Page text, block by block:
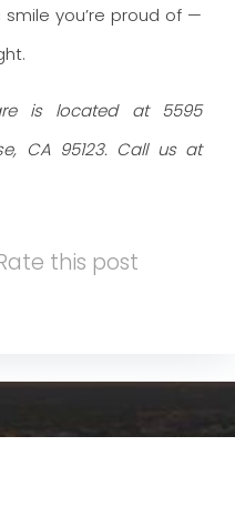
you’re proud of —
is located at 5595
CA 95123. Call us at
this post